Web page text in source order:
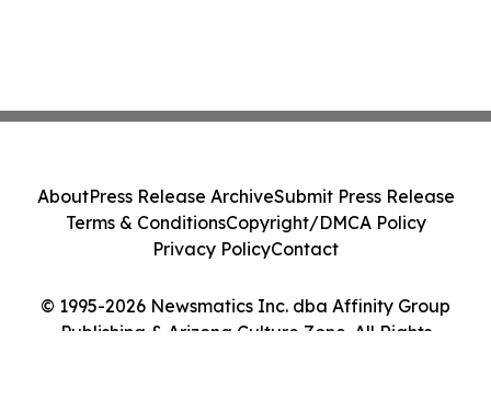
© 1995-2026 Newsmatics Inc. dba Affinity Group
Publishing & Arizona Culture Zone. All Rights
AboutPress Release ArchiveSubmit Press Release
Terms & ConditionsCopyright/DMCA Policy
Privacy PolicyContact